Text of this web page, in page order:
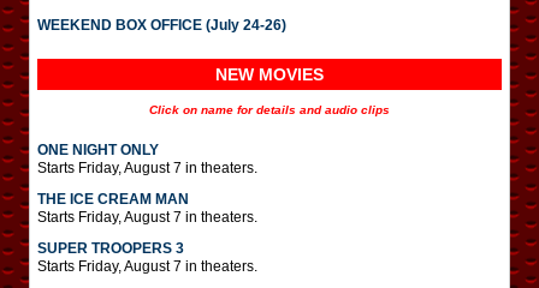
WEEKEND BOX OFFICE (July 24-26)
NEW MOVIES
Click on name for details and audio clips
ONE NIGHT ONLY
Starts Friday, August 7 in theaters.
THE ICE CREAM MAN
Starts Friday, August 7 in theaters.
SUPER TROOPERS 3
Starts Friday, August 7 in theaters.